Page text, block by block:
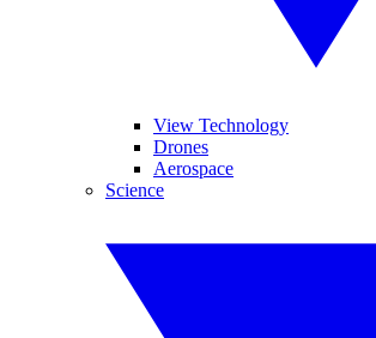
View Technology
Drones
Aerospace
Science